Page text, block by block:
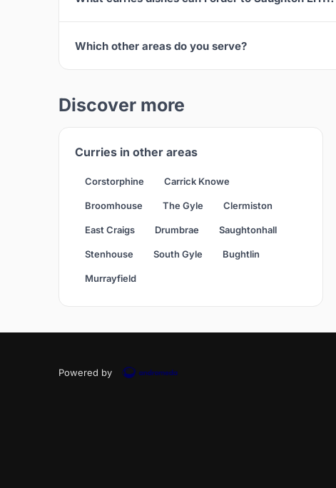
Which other areas do you serve?
Discover more
Curries in other areas
Corstorphine Carrick Knowe
Broomhouse The Gyle Clermiston
East Craigs Drumbrae Saughtonhall
Stenhouse South Gyle Bughtlin
Murrayfield
Powered by